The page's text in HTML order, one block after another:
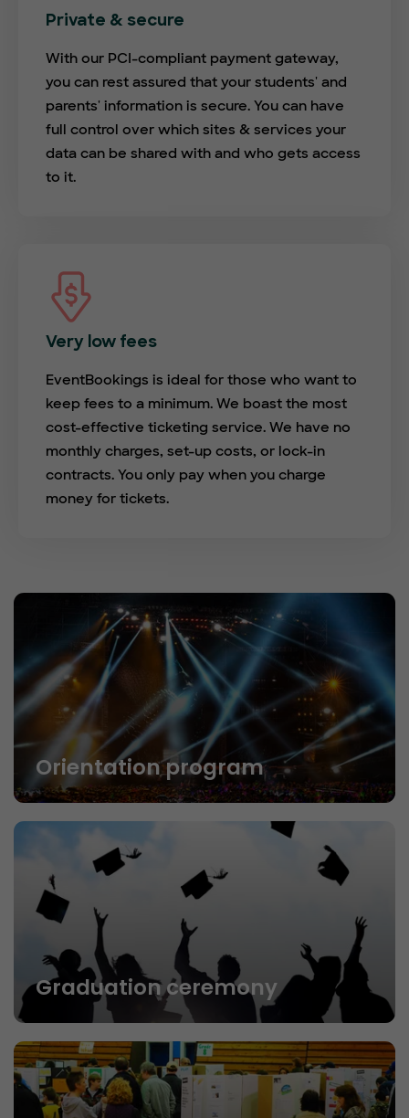
Private & secure
With our PCI-compliant payment gateway,
you can rest assured that your students' and
parents' information is secure. You can have
full control over which sites & services your
data can be shared with and who gets access
to it.
Very low fees
EventBookings is ideal for those who want to
keep fees to a minimum. We boast the most
cost-effective ticketing service. We have no
monthly charges, set-up costs, or lock-in
contracts. You only pay when you charge
money for tickets.
Orientation program
Graduation ceremony